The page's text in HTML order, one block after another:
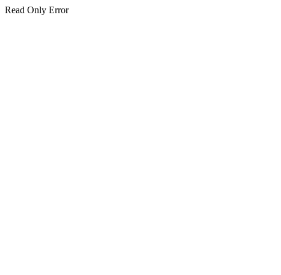
Read Only Error